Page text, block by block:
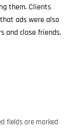
them. Clients
ads were also
and close friends.
fields are marked